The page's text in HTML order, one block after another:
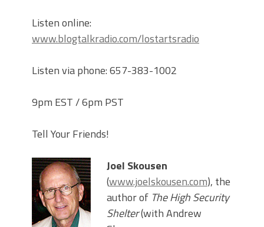
Listen online:
www.blogtalkradio.com/lostartsradio
Listen via phone: 657-383-1002
9pm EST / 6pm PST
Tell Your Friends!
Joel Skousen
(www.joelskousen.com), the
author of The High Security
Shelter(with Andrew